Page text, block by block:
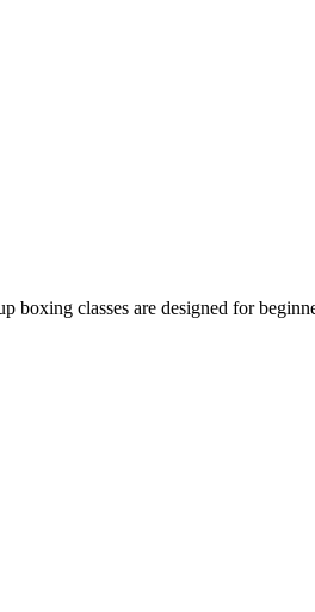
classes are designed for